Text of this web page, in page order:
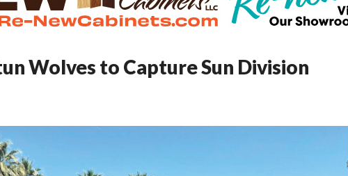
Wolves to Capture Sun Division